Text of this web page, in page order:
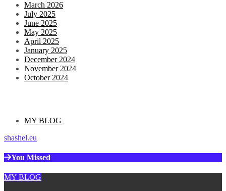
March 2026
July 2025
June 2025
May 2025
April 2025
January 2025
December 2024
November 2024
October 2024
MY BLOG
shashel.eu
You Missed
MY BLOG